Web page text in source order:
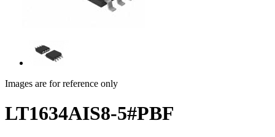
Images are for reference only
LT1634AIS8-5#PBF